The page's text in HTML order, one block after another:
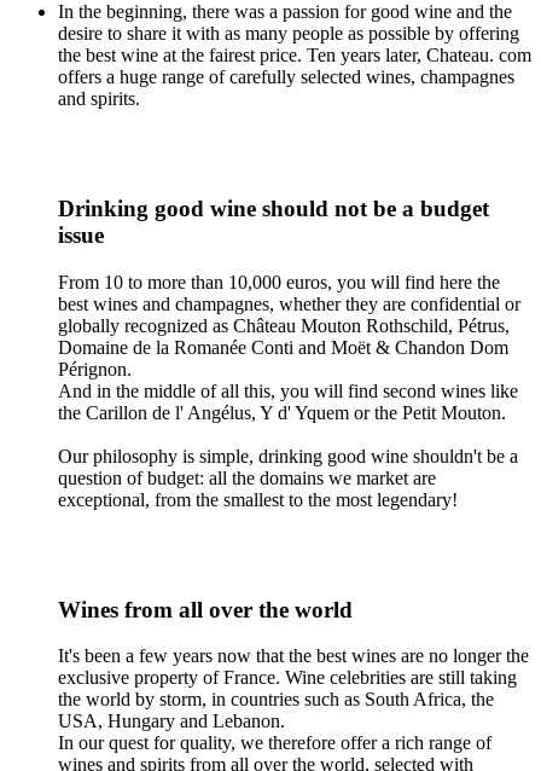
In the beginning, there was a passion for good wine and the
desire to share it with as many people as possible by offering
the best wine at the fairest price. Ten years later, Chateau. com
offers a huge range of carefully selected wines, champagnes
and spirits.
Drinking good wine should not be a budget
issue
From 10 to more than 10,000 euros, you will find here the
best wines and champagnes, whether they are confidential or
globally recognized as Château Mouton Rothschild, Pétrus,
Domaine de la Romanée Conti and Moët & Chandon Dom
Pérignon.
And in the middle of all this, you will find second wines like
the Carillon de l' Angélus, Y d' Yquem or the Petit Mouton.
Our philosophy is simple, drinking good wine shouldn't be a
question of budget: all the domains we market are
exceptional, from the smallest to the most legendary!
Wines from all over the world
It's been a few years now that the best wines are no longer the
exclusive property of France. Wine celebrities are still taking
the world by storm, in countries such as South Africa, the
USA, Hungary and Lebanon.
In our quest for quality, we therefore offer a rich range of
wines and spirits from all over the world, selected with